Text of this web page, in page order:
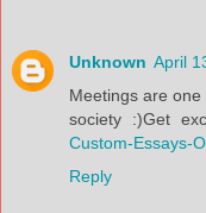
Unknown April
Meetings are
society :)Get
Custom-Essays-
Reply